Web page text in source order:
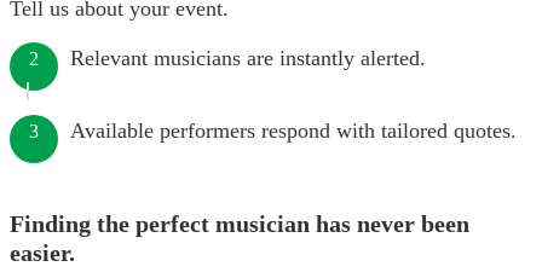
Tell us about your event.
2 Relevant musicians are instantly alerted.
3 Available performers respond with tailored quotes.
Finding the perfect musician has never been
easier.